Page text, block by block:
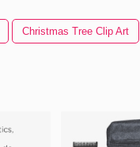
Christmas Tree Clip Art